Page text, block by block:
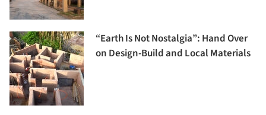
“Earth Is Not Nostalgia”: Hand Over
on Design-Build and Local Materials